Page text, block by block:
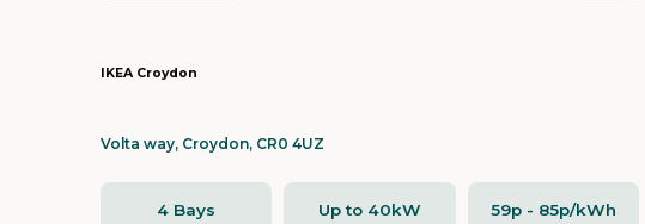
IKEA Croydon
Volta way, Croydon, CR0 4UZ
4 Bays Up to 40kW 59p - 85p/kWh